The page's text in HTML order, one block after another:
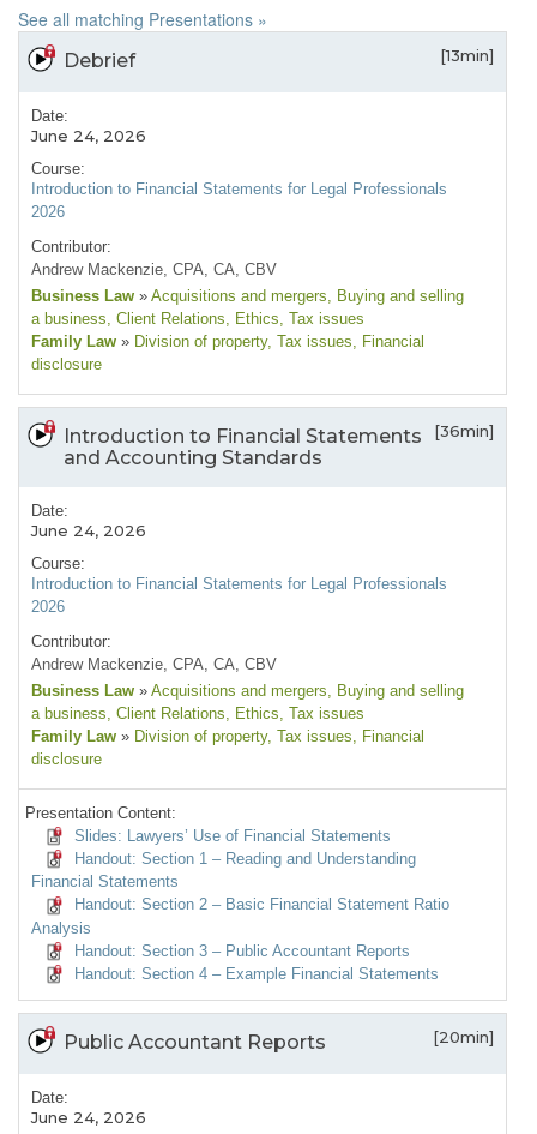
See all matching Presentations »
Debrief [13min]
Date:
June 24, 2026
Course:
Introduction to Financial Statements for Legal Professionals
2026
Contributor:
Andrew Mackenzie, CPA, CA, CBV
Business Law » Acquisitions and mergers, Buying and selling
a business, Client Relations, Ethics, Tax issues
Family Law » Division of property, Tax issues, Financial
disclosure
Introduction to Financial Statements
and Accounting Standards
[36min]
Date:
June 24, 2026
Course:
Introduction to Financial Statements for Legal Professionals
2026
Contributor:
Andrew Mackenzie, CPA, CA, CBV
Business Law » Acquisitions and mergers, Buying and selling
a business, Client Relations, Ethics, Tax issues
Family Law » Division of property, Tax issues, Financial
disclosure
Presentation Content:
Slides: Lawyers’ Use of Financial Statements
Handout: Section 1 – Reading and Understanding
Financial Statements
Handout: Section 2 – Basic Financial Statement Ratio
Analysis
Handout: Section 3 – Public Accountant Reports
Handout: Section 4 – Example Financial Statements
Public Accountant Reports [20min]
Date:
June 24, 2026